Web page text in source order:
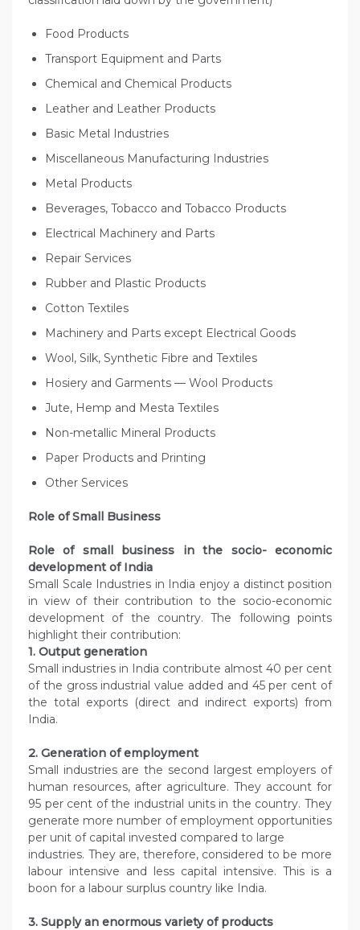
Food Products
Transport Equipment and Parts
Chemical and Chemical Products
Leather and Leather Products
Basic Metal Industries
Miscellaneous Manufacturing Industries
Metal Products
Beverages, Tobacco and Tobacco Products
Electrical Machinery and Parts
Repair Services
Rubber and Plastic Products
Cotton Textiles
Machinery and Parts except Electrical Goods
Wool, Silk, Synthetic Fibre and Textiles
Hosiery and Garments — Wool Products
Jute, Hemp and Mesta Textiles
Non-metallic Mineral Products
Paper Products and Printing
Other Services
Role of Small Business
Role of small business in the socio- economic
development of India
Small Scale Industries in India enjoy a distinct position
in view of their contribution to the socio-economic
development of the country. The following points
highlight their contribution:
1. Output generation
Small industries in India contribute almost 40 per cent
of the gross industrial value added and 45 per cent of
the total exports (direct and indirect exports) from
India.
2. Generation of employment
Small industries are the second largest employers of
human resources, after agriculture. They account for
95 per cent of the industrial units in the country. They
generate more number of employment opportunities
per unit of capital invested compared to large
industries. They are, therefore, considered to be more
labour intensive and less capital intensive. This is a
boon for a labour surplus country like India.
3. Supply an enormous variety of products